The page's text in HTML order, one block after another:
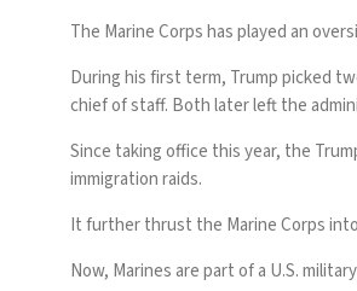
The Marine Corps has played an
During his first term, Trump picked
chief of staff. Both later left the
Since taking office this year, the
immigration raids.
It further thrust the Marine Corps
Now, Marines are part of a U.S.